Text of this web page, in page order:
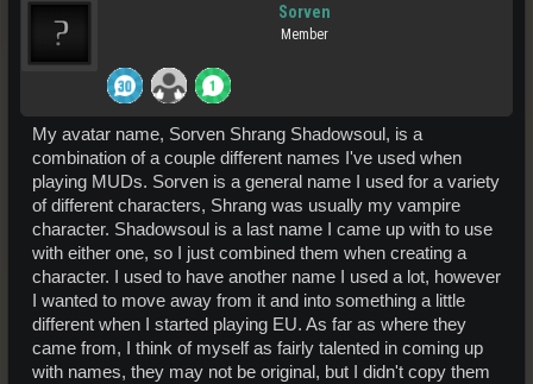
Sorven
Member
My avatar name, Sorven Shrang Shadowsoul, is a
combination of a couple different names I've used when
playing MUDs. Sorven is a general name I used for a variety
of different characters, Shrang was usually my vampire
character. Shadowsoul is a last name I came up with to use
with either one, so I just combined them when creating a
character. I used to have another name I used a lot, however
I wanted to move away from it and into something a little
different when I started playing EU. As far as where they
came from, I think of myself as fairly talented in coming up
with names, they may not be original, but I didn't copy them